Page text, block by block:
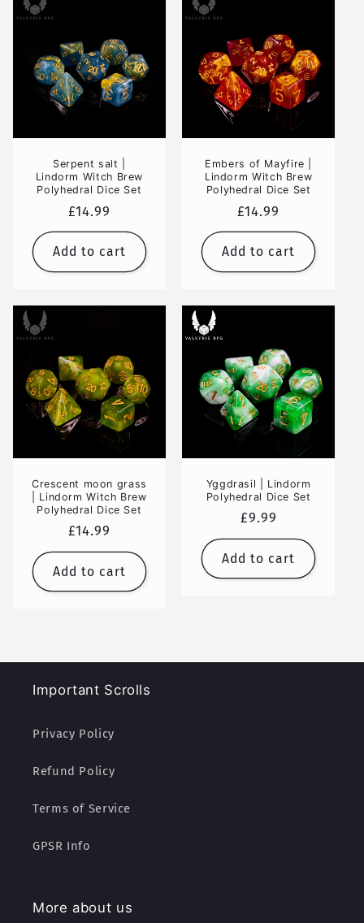
Serpent salt |
Lindorm Witch Brew
Polyhedral Dice Set
Regular
price
£14.99
Add to cart
Embers of Mayfire |
Lindorm Witch Brew
Polyhedral Dice Set
Regular
price
£14.99
Add to cart
Crescent moon grass
| Lindorm Witch Brew
Polyhedral Dice Set
Regular
price
£14.99
Add to cart
Yggdrasil | Lindorm
Polyhedral Dice Set
Regular
price
£9.99
Add to cart
Important Scrolls
Privacy Policy
Refund Policy
Terms of Service
GPSR Info
More about us